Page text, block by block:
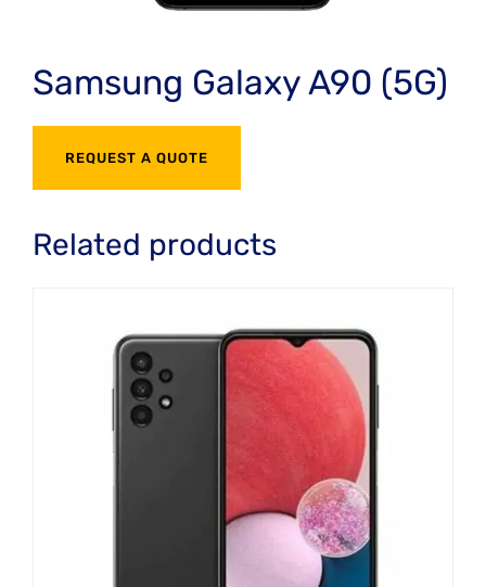
Samsung Galaxy A90 (5G)
REQUEST A QUOTE
Related products